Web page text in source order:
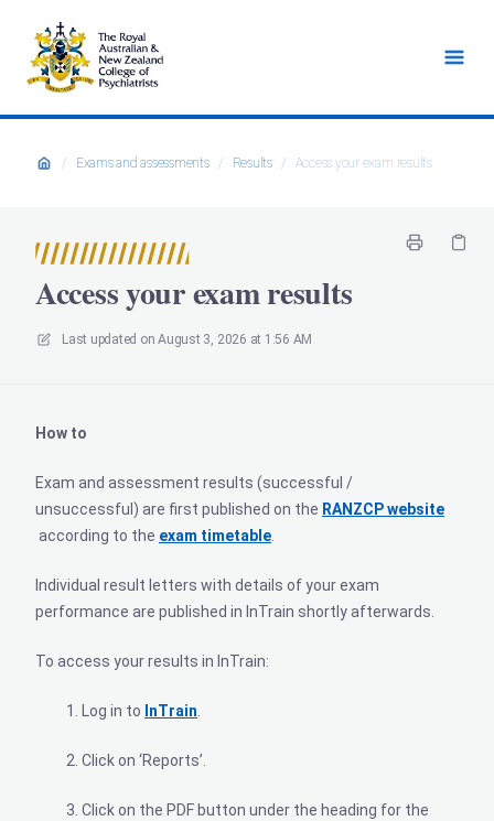
/ Exams and assessments / Results / Access your exam results
Access your exam results
Last updated on August 3, 2026 at 1:56 AM
How to
Exam and assessment results (successful /
unsuccessful) are first published on the RANZCP website
according to the exam timetable
Individual result letters with details of your exam
performance are published in InTrain shortly afterwards.
To access your results in InTrain:
Log in to InTrain
Click on ‘Reports’.
Click on the PDF button under the heading for the